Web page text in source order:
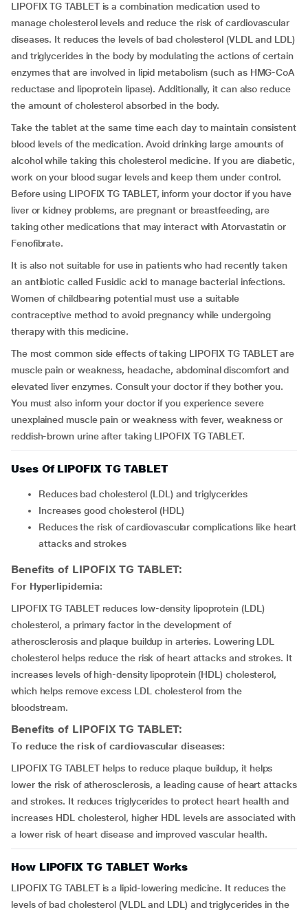
LIPOFIX TG TABLET is a combination medication used to
manage cholesterol levels and reduce the risk of cardiovascular
diseases. It reduces the levels of bad cholesterol (VLDL and LDL)
and triglycerides in the body by modulating the actions of certain
enzymes that are involved in lipid metabolism (such as HMG-CoA
reductase and lipoprotein lipase). Additionally, it can also reduce
the amount of cholesterol absorbed in the body.
Take the tablet at the same time each day to maintain consistent
blood levels of the medication. Avoid drinking large amounts of
alcohol while taking this cholesterol medicine. If you are diabetic,
work on your blood sugar levels and keep them under control.
Before using LIPOFIX TG TABLET, inform your doctor if you have
liver or kidney problems, are pregnant or breastfeeding, are
taking other medications that may interact with Atorvastatin or
Fenofibrate.
It is also not suitable for use in patients who had recently taken
an antibiotic called Fusidic acid to manage bacterial infections.
Women of childbearing potential must use a suitable
contraceptive method to avoid pregnancy while undergoing
therapy with this medicine.
The most common side effects of taking LIPOFIX TG TABLET are
muscle pain or weakness, headache, abdominal discomfort and
elevated liver enzymes. Consult your doctor if they bother you.
You must also inform your doctor if you experience severe
unexplained muscle pain or weakness with fever, weakness or
reddish-brown urine after taking LIPOFIX TG TABLET.
Uses Of LIPOFIX TG TABLET
Reduces bad cholesterol (LDL) and triglycerides
Increases good cholesterol (HDL)
Reduces the risk of cardiovascular complications like heart
attacks and strokes
Benefits of LIPOFIX TG TABLET:
For Hyperlipidemia:
LIPOFIX TG TABLET reduces low-density lipoprotein (LDL)
cholesterol, a primary factor in the development of
atherosclerosis and plaque buildup in arteries. Lowering LDL
cholesterol helps reduce the risk of heart attacks and strokes. It
increases levels of high-density lipoprotein (HDL) cholesterol,
which helps remove excess LDL cholesterol from the
bloodstream.
Benefits of LIPOFIX TG TABLET:
To reduce the risk of cardiovascular diseases:
LIPOFIX TG TABLET helps to reduce plaque buildup, it helps
lower the risk of atherosclerosis, a leading cause of heart attacks
and strokes. It reduces triglycerides to protect heart health and
increases HDL cholesterol, higher HDL levels are associated with
a lower risk of heart disease and improved vascular health.
How LIPOFIX TG TABLET Works
LIPOFIX TG TABLET is a lipid-lowering medicine. It reduces the
levels of bad cholesterol (VLDL and LDL) and triglycerides in the